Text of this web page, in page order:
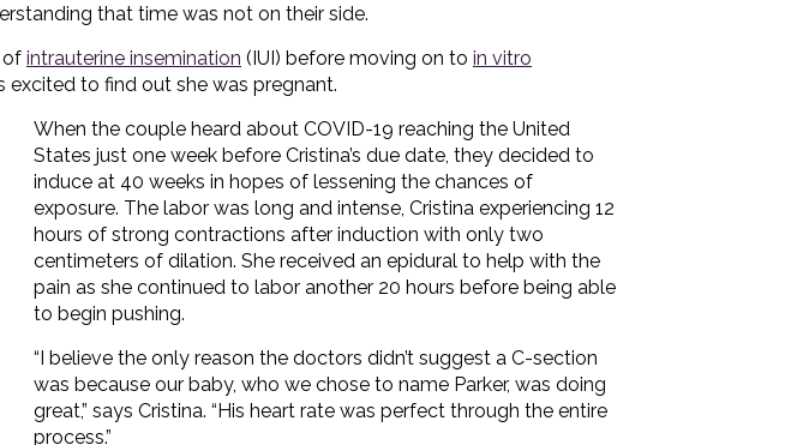
that time was not on their side.
of intrauterine insemination (IUI) before moving on to in vitro
excited to find out she was pregnant.
When the couple heard about COVID-19 reaching the United
States just one week before Cristina’s due date, they decided to
induce at 40 weeks in hopes of lessening the chances of
exposure. The labor was long and intense, Cristina experiencing 12
hours of strong contractions after induction with only two
centimeters of dilation. She received an epidural to help with the
pain as she continued to labor another 20 hours before being able
to begin pushing.
“I believe the only reason the doctors didn’t suggest a C-section
was because our baby, who we chose to name Parker, was doing
great,” says Cristina. “His heart rate was perfect through the entire
process.”